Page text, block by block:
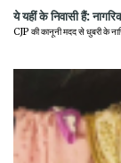
ये यहीं के निवासी हैं:
CJP की कानूनी मदद से धुबरी के